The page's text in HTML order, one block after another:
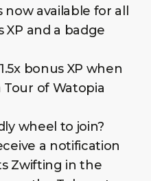
now available for all
XP and a badge
bonus XP when
of Watopia
wheel to join?
a notification
Zwifting in the